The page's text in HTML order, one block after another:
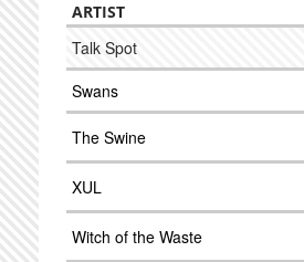
ARTIST
Talk Spot
Swans
The Swine
XUL
Witch of the Waste